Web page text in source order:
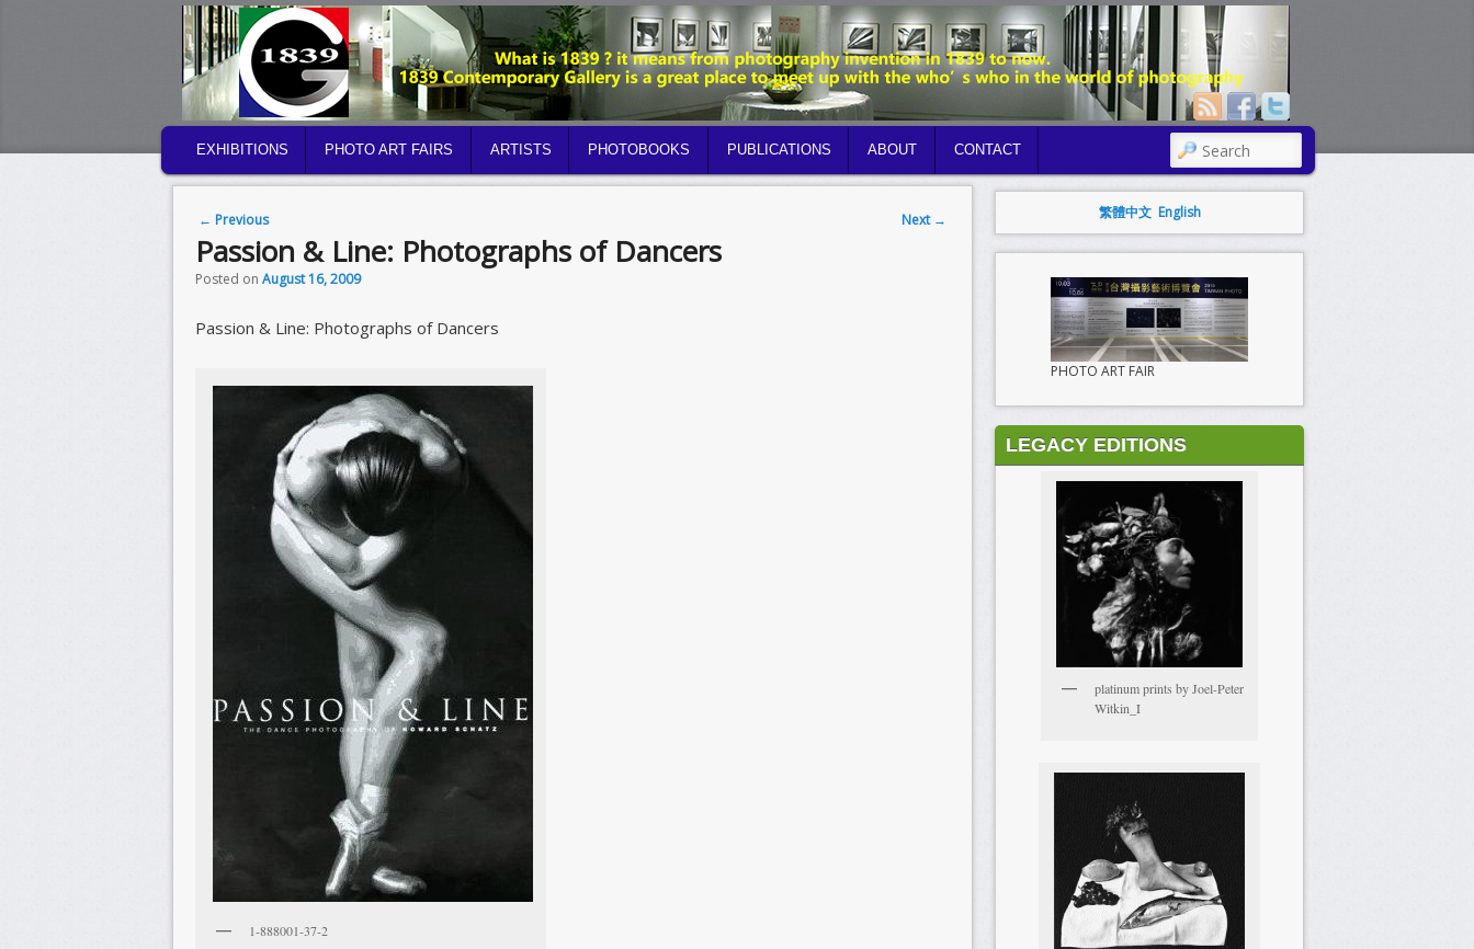
MAIN MENU
SKIP TO PRIMARY CONTENT
SKIP TO SECONDARY CONTENT
EXHIBITIONS PHOTO ART FAIRS ARTISTS PHOTOBOOKS PUBLICATIONS ABOUT CONTACT SEARCH
Post navigation
← Previous Next →
Passion & Line: Photographs of Dancers
Posted on August 16, 2009
Passion & Line: Photographs of Dancers
1-888001-37-2
繁體中文 English
PHOTO ART FAIR
LEGACY EDITIONS
platinum prints by Joel-Peter
Witkin_I